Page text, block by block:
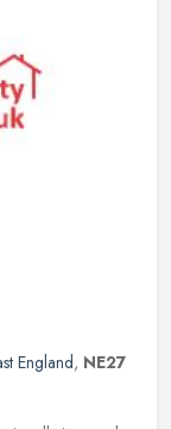
England, NE27